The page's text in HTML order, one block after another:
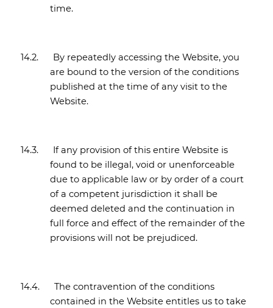
time.
14.2.
By repeatedly accessing the Website, you
are bound to the version of the conditions
published at the time of any visit to the
Website.
14.3.
If any provision of this entire Website is
found to be illegal, void or unenforceable
due to applicable law or by order of a court
of a competent jurisdiction it shall be
deemed deleted and the continuation in
full force and effect of the remainder of the
provisions will not be prejudiced.
14.4.
The contravention of the conditions
contained in the Website entitles us to take